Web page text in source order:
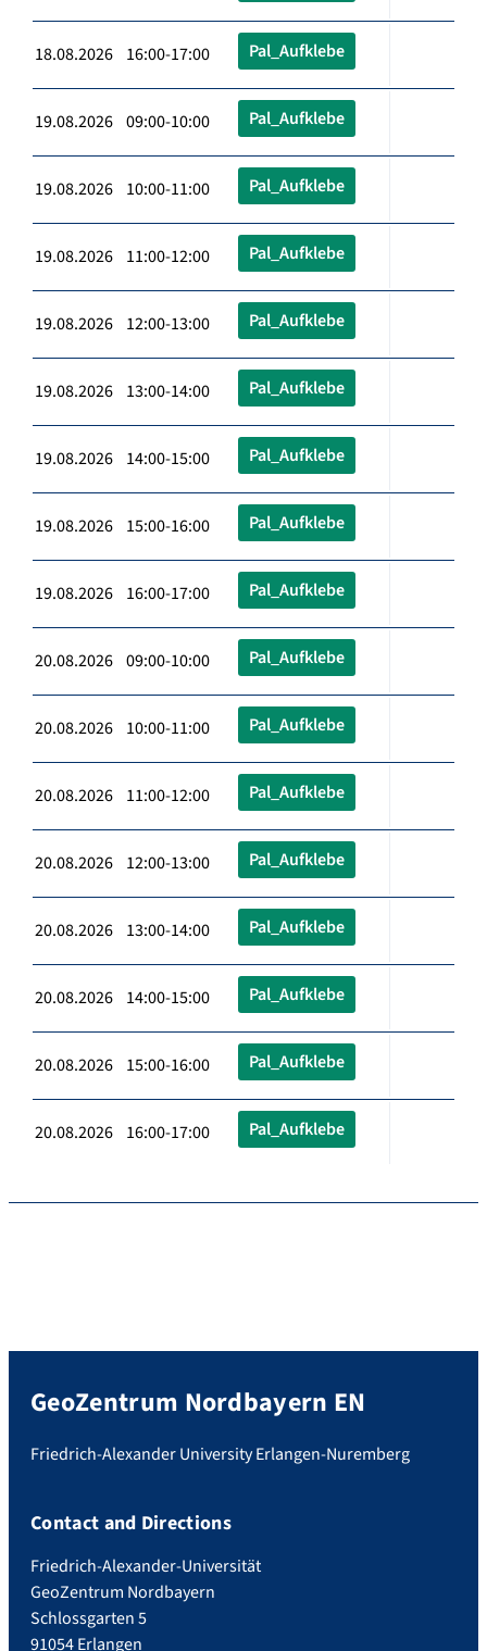
18.08.2026 16:00-17:00 Pal_Aufklebe
19.08.2026 09:00-10:00 Pal_Aufklebe
19.08.2026 10:00-11:00 Pal_Aufklebe
19.08.2026 11:00-12:00 Pal_Aufklebe
19.08.2026 12:00-13:00 Pal_Aufklebe
19.08.2026 13:00-14:00 Pal_Aufklebe
19.08.2026 14:00-15:00 Pal_Aufklebe
19.08.2026 15:00-16:00 Pal_Aufklebe
19.08.2026 16:00-17:00 Pal_Aufklebe
20.08.2026 09:00-10:00 Pal_Aufklebe
20.08.2026 10:00-11:00 Pal_Aufklebe
20.08.2026 11:00-12:00 Pal_Aufklebe
20.08.2026 12:00-13:00 Pal_Aufklebe
20.08.2026 13:00-14:00 Pal_Aufklebe
20.08.2026 14:00-15:00 Pal_Aufklebe
20.08.2026 15:00-16:00 Pal_Aufklebe
20.08.2026 16:00-17:00 Pal_Aufklebe
GeoZentrum Nordbayern EN
Friedrich-Alexander University Erlangen-Nuremberg
Contact and Directions
Friedrich-Alexander-Universität
GeoZentrum Nordbayern
Schlossgarten 5
91054 Erlangen